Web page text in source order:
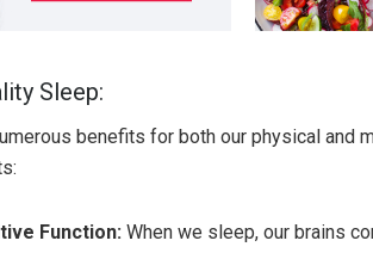
Sleep:
benefits for both our physical and
Function: When we sleep, our brains